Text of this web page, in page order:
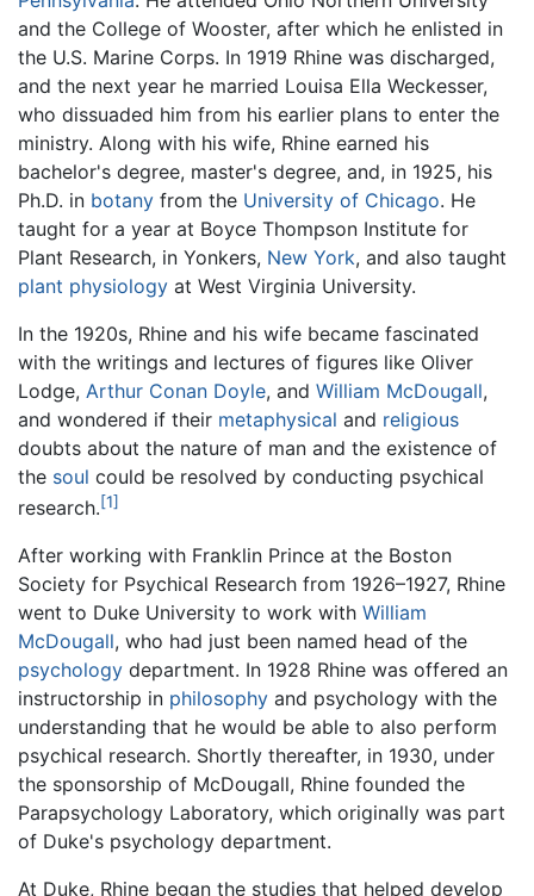
and the College of Wooster, after which he enlisted in
the U.S. Marine Corps. In 1919 Rhine was discharged,
and the next year he married Louisa Ella Weckesser,
who dissuaded him from his earlier plans to enter the
ministry. Along with his wife, Rhine earned his
bachelor's degree, master's degree, and, in 1925, his
Ph.D. in botany from the University of Chicago. He
taught for a year at Boyce Thompson Institute for
Plant Research, in Yonkers, New York, and also taught
plant physiology at West Virginia University.
In the 1920s, Rhine and his wife became fascinated
with the writings and lectures of figures like Oliver
Lodge, Arthur Conan Doyle, and William McDougall,
and wondered if their metaphysical and religious
doubts about the nature of man and the existence of
the soul could be resolved by conducting psychical
research.[1]
After working with Franklin Prince at the Boston
Society for Psychical Research from 1926–1927, Rhine
went to Duke University to work with William
McDougall, who had just been named head of the
psychology department. In 1928 Rhine was offered an
instructorship in philosophy and psychology with the
understanding that he would be able to also perform
psychical research. Shortly thereafter, in 1930, under
the sponsorship of McDougall, Rhine founded the
Parapsychology Laboratory, which originally was part
of Duke's psychology department.
At Duke, Rhine began the studies that helped develop